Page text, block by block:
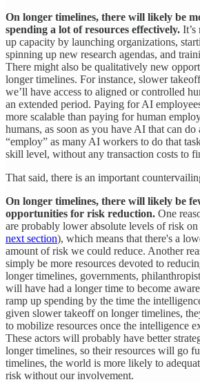
On longer timelines, there will likely be
spending a lot of resources effectively.
up capacity by launching organizations,
spinning up new research agendas, and
There might also be qualitatively new
longer timelines. For instance, slower
we’ll have access to aligned or controlled
an extended period. Paying for AI
more scalable than paying for human
humans, as soon as you have AI that can
“employ” as many AI workers to do that
skill level, without any transaction costs to
That said, there is an important
On longer timelines, there will likely be
opportunities for risk reduction. One
are probably lower absolute levels of risk
next section), which means that there's a
amount of risk we could reduce. Another
simply be more resources devoted to
longer timelines, governments,
will have had a longer time to become
ramp up spending by the time the
given slower takeoff on longer timelines,
to mobilize resources once the intelligence
These actors will probably have better
longer timelines, so their resources will go
timelines, the world is more likely to
risk without our involvement.